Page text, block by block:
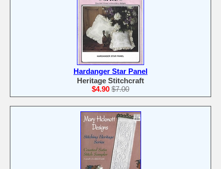
Hardanger Star Panel
Heritage Stitchcraft
$4.90 $7.00